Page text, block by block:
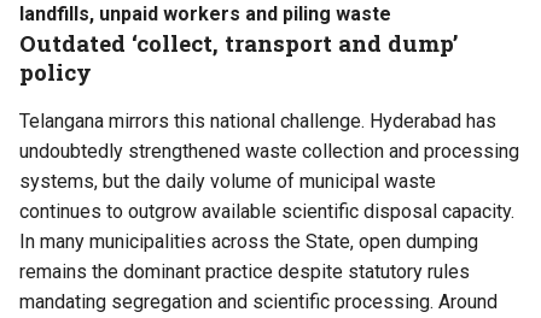
landfills, unpaid workers and piling waste
Outdated ‘collect, transport and dump’
policy
Telangana mirrors this national challenge. Hyderabad has
undoubtedly strengthened waste collection and processing
systems, but the daily volume of municipal waste
continues to outgrow available scientific disposal capacity.
In many municipalities across the State, open dumping
remains the dominant practice despite statutory rules
mandating segregation and scientific processing. Around